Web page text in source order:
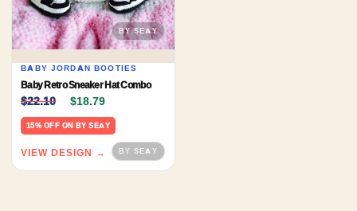
BABY JORDAN BOOTIES
Baby Retro Sneaker Hat Combo
$22.10 Original price was: $22.10.
$18.79
15% OFF ON BY SEAY
VIEW DESIGN →